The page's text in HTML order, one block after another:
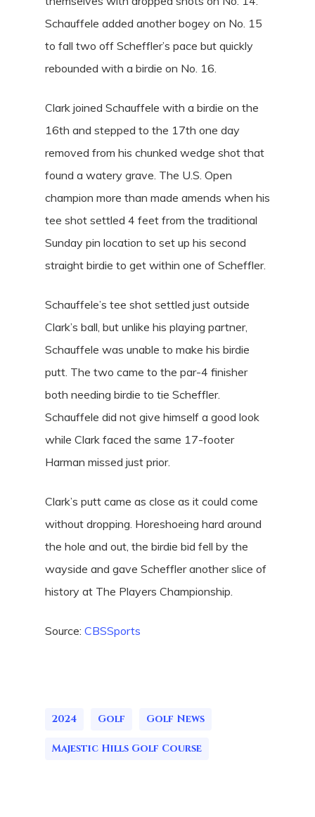
Schauffele added another bogey on No. 15
to fall two off Scheffler’s pace but quickly
rebounded with a birdie on No. 16.
Clark joined Schauffele with a birdie on the
16th and stepped to the 17th one day
removed from his chunked wedge shot that
found a watery grave. The U.S. Open
champion more than made amends when his
tee shot settled 4 feet from the traditional
Sunday pin location to set up his second
straight birdie to get within one of Scheffler.
Schauffele’s tee shot settled just outside
Clark’s ball, but unlike his playing partner,
Schauffele was unable to make his birdie
putt. The two came to the par-4 finisher
both needing birdie to tie Scheffler.
Schauffele did not give himself a good look
while Clark faced the same 17-footer
Harman missed just prior.
Clark’s putt came as close as it could come
without dropping. Horeshoeing hard around
the hole and out, the birdie bid fell by the
wayside and gave Scheffler another slice of
history at The Players Championship.
Source: CBSSports
2024 Golf Golf News
Majestic Hills Golf Course